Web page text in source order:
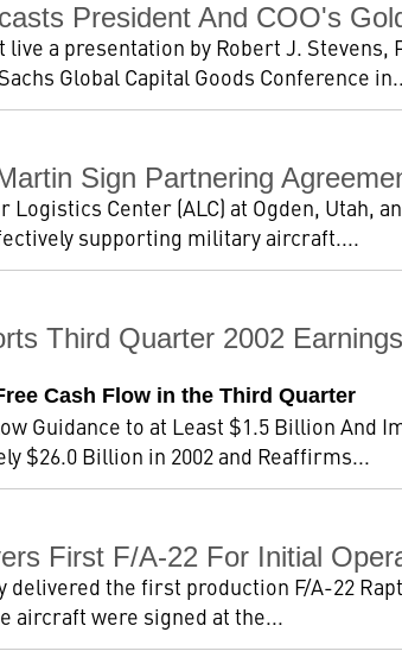
President And COO's
a presentation by Robert J.
Global Capital Goods Conference
Sign Partnering
Logistics Center (ALC) at Ogden,
supporting military aircraft....
Third Quarter 2002
Cash Flow in the Third Quarter
Guidance to at Least $1.5 Billion And
$26.0 Billion in 2002 and Reaffirms...
First F/A-22 For Initial
delivered the first production F/A-22
aircraft were signed at the...